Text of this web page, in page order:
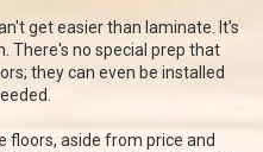
get easier than laminate. It's
There's no special prep that
they can even be installed
floors, aside from price and